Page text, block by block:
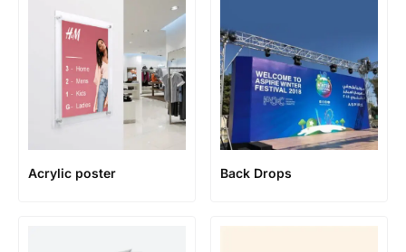
Acrylic poster Back Drops